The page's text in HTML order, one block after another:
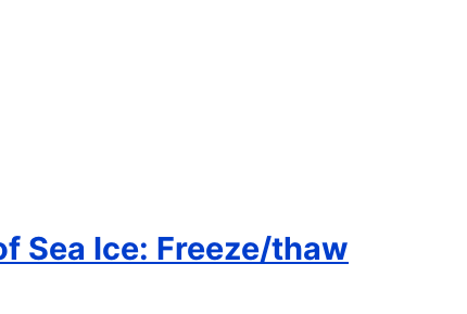
Sea Ice: Freeze/thaw